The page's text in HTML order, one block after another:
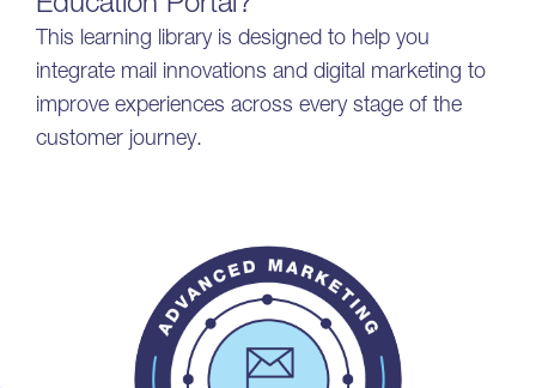
Education Portal?
This learning library is designed to help you
integrate mail innovations and digital marketing to
improve experiences across every stage of the
customer journey.